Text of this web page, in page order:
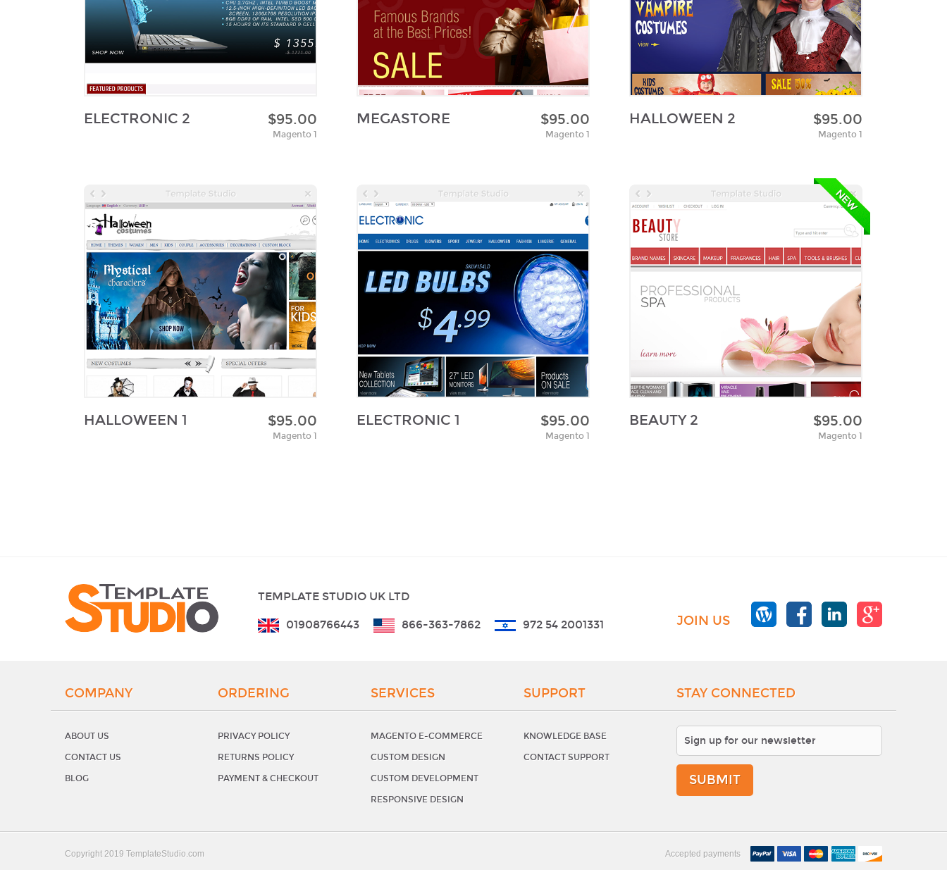
ELECTRONIC 2 $95.00
Magento 1
MEGASTORE $95.00
Magento 1
HALLOWEEN 2 $95.00
Magento 1
HALLOWEEN 1 $95.00
Magento 1
ELECTRONIC 1 $95.00
Magento 1
BEAUTY 2 $95.00
Magento 1
TEMPLATE STUDIO UK LTD
01908766443 866-363-7862 972 54 2001331 JOIN US
COMPANY
ABOUT US
CONTACT US
BLOG
ORDERING
PRIVACY POLICY
RETURNS POLICY
PAYMENT & CHECKOUT
SERVICES
MAGENTO E-COMMERCE
CUSTOM DESIGN
CUSTOM DEVELOPMENT
RESPONSIVE DESIGN
SUPPORT
KNOWLEDGE BASE
CONTACT SUPPORT
STAY CONNECTED
SUBMIT
Copyright 2019 TemplateStudio.com Accepted payments